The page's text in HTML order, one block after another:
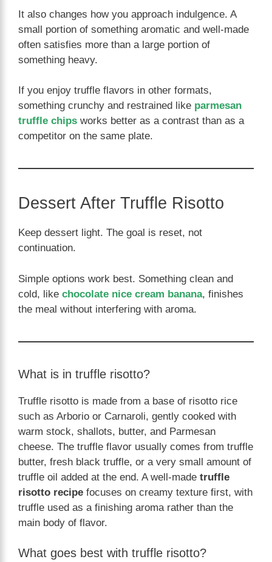
It also changes how you approach indulgence. A
small portion of something aromatic and well-made
often satisfies more than a large portion of
something heavy.
If you enjoy truffle flavors in other formats,
something crunchy and restrained like parmesan
truffle chips works better as a contrast than as a
competitor on the same plate.
Dessert After Truffle Risotto
Keep dessert light. The goal is reset, not
continuation.
Simple options work best. Something clean and
cold, like chocolate nice cream banana, finishes
the meal without interfering with aroma.
What is in truffle risotto?
Truffle risotto is made from a base of risotto rice
such as Arborio or Carnaroli, gently cooked with
warm stock, shallots, butter, and Parmesan
cheese. The truffle flavor usually comes from truffle
butter, fresh black truffle, or a very small amount of
truffle oil added at the end. A well-made truffle
risotto recipe focuses on creamy texture first, with
truffle used as a finishing aroma rather than the
main body of flavor.
What goes best with truffle risotto?